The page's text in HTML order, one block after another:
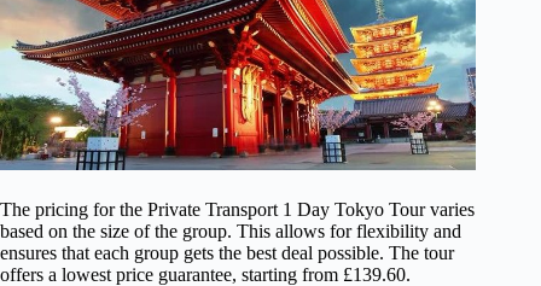
The pricing for the Private Transport 1 Day Tokyo Tour varies
based on the size of the group. This allows for flexibility and
ensures that each group gets the best deal possible. The tour
offers a lowest price guarantee, starting from £139.60.